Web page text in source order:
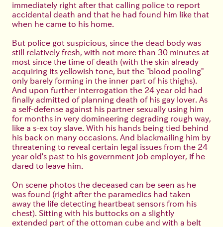
immediately right after that calling police to report
accidental death and that he had found him like that
when he came to his home.
But police got suspicious, since the dead body was
still relatively fresh, with not more than 30 minutes at
most since the time of death (with the skin already
acquiring its yellowish tone, but the "blood pooling"
only barely forming in the inner part of his thighs).
And upon further interrogation the 24 year old had
finally admitted of planning death of his gay lover. As
a self-defense against his partner sexually using him
for months in very domineering degrading rough way,
like a s-ex toy slave. With his hands being tied behind
his back on many occasions. And blackmailing him by
threatening to reveal certain legal issues from the 24
year old's past to his government job employer, if he
dared to leave him.
On scene photos the deceased can be seen as he
was found (right after the paramedics had taken
away the life detecting heartbeat sensors from his
chest). Sitting with his buttocks on a slightly
extended part of the ottoman cube and with a belt